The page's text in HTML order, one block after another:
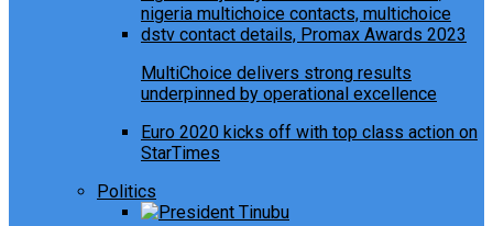
MultiChoice delivers strong results
underpinned by operational excellence
Euro 2020 kicks off with top class action on
StarTimes
Politics